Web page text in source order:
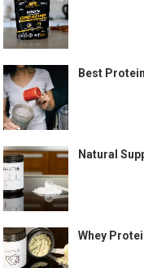
Best
Natural
Whey